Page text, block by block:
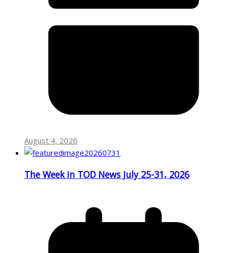
August 4, 2026
The Week in TOD News July 25-31, 2026